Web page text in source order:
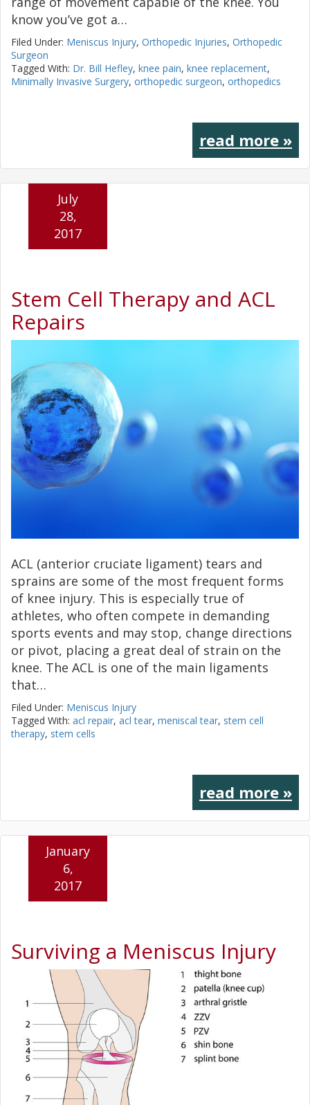
know you’ve got a…
Filed Under: Meniscus Injury, Orthopedic Injuries, Orthopedic
Surgeon
Tagged With: Dr. Bill Hefley, knee pain, knee replacement,
Minimally Invasive Surgery, orthopedic surgeon, orthopedics
read more »
Stem Cell Therapy and ACL
Repairs
July
28,
2017
ACL (anterior cruciate ligament) tears and
sprains are some of the most frequent forms
of knee injury. This is especially true of
athletes, who often compete in demanding
sports events and may stop, change directions
or pivot, placing a great deal of strain on the
knee. The ACL is one of the main ligaments
that…
Filed Under: Meniscus Injury
Tagged With: acl repair, acl tear, meniscal tear, stem cell
therapy, stem cells
read more »
Surviving a Meniscus Injury
January
6,
2017